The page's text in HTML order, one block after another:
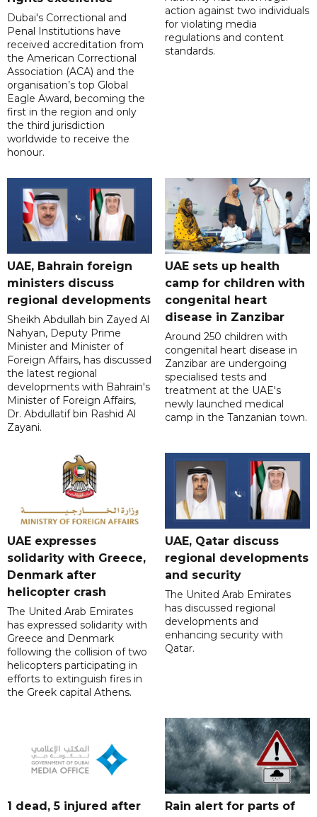
Dubai's Correctional and
Penal Institutions have
received accreditation from
the American Correctional
Association (ACA) and the
organisation’s top Global
Eagle Award, becoming the
first in the region and only
the third jurisdiction
worldwide to receive the
honour.
action against two individuals
for violating media
regulations and content
standards.
UAE, Bahrain foreign
ministers discuss
regional developments
Sheikh Abdullah bin Zayed Al
Nahyan, Deputy Prime
Minister and Minister of
Foreign Affairs, has discussed
the latest regional
developments with Bahrain's
Minister of Foreign Affairs,
Dr. Abdullatif bin Rashid Al
Zayani.
UAE sets up health
camp for children with
congenital heart
disease in Zanzibar
Around 250 children with
congenital heart disease in
Zanzibar are undergoing
specialised tests and
treatment at the UAE's
newly launched medical
camp in the Tanzanian town.
UAE expresses
solidarity with Greece,
Denmark after
helicopter crash
The United Arab Emirates
has expressed solidarity with
Greece and Denmark
following the collision of two
helicopters participating in
efforts to extinguish fires in
the Greek capital Athens.
UAE, Qatar discuss
regional developments
and security
The United Arab Emirates
has discussed regional
developments and
enhancing security with
Qatar.
1 dead, 5 injured after
Rain alert for parts of